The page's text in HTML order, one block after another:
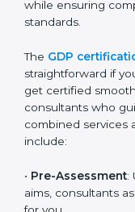
Regular
ensure GDP
regulatory and
the forefront of
GDP
Mizoram
services in
to comply with the